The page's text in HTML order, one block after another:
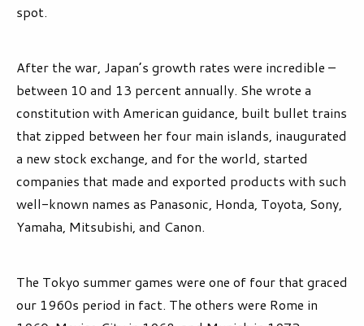
spot.
After the war, Japan’s growth rates were incredible –
between 10 and 13 percent annually. She wrote a
constitution with American guidance, built bullet trains
that zipped between her four main islands, inaugurated
a new stock exchange, and for the world, started
companies that made and exported products with such
well-known names as Panasonic, Honda, Toyota, Sony,
Yamaha, Mitsubishi, and Canon.
The Tokyo summer games were one of four that graced
our 1960s period in fact. The others were Rome in